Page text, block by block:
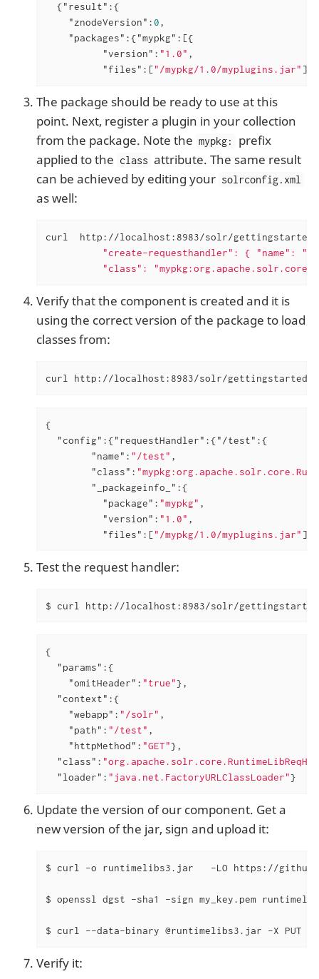
  {
"result" :{
"znodeVersion" :0,
"packages" :{"mypkg" :[{
"version" : "1.0" ,
"files" :["/mypkg/1.0/myplugins.jar"
The package should be ready to use at this
point. Next, register a plugin in your collection
from the package. Note the mypkg:
prefix
applied to the class attribute. The same result
can be achieved by editing your solrconfig.xml
as well:
curl  http://localhost:8983/solr/
"create-requesthandler": { "name": "/
"class":
Verify that the component is created and it is
using the correct version of the package to load
classes from:
curl http://localhost:8983/solr/gettingstarted/
{
"config" :{"requestHandler" :{"/test" :{
"name" : "/test" ,
"class" :
"_packageinfo_" :{
"package" : "mypkg" ,
"version" : "1.0" ,
"files" :["/mypkg/1.0/myplugins.jar"
Test the request handler:
$ curl http://localhost:8983/solr/
{
"params" :{
"omitHeader" : "true"},
"context" :{
"webapp" : "/solr" ,
"path" : "/test" ,
"httpMethod" : "GET"},
"class" :
"loader" : "java.net.FactoryURLClassLoader"}
Update the version of our component. Get a
new version of the jar, sign and upload it:
$ curl -o runtimelibs3.jar   -LO https://
$ openssl dgst -sha1 -sign my_key.pem
$ curl --data-binary @runtimelibs3.jar -X PUT
Verify it: